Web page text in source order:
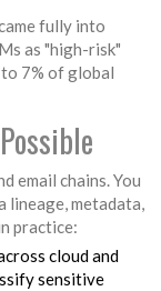
fully into
as "high-risk"
to 7% of global
email chains. You
lineage, metadata,
practice:
cloud and
sensitive